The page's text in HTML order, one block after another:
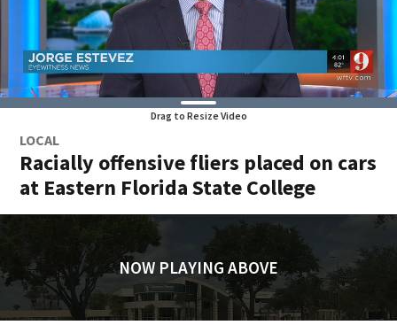
Drag to Resize Video
LOCAL
Racially offensive fliers placed on cars
at Eastern Florida State College
NOW PLAYING ABOVE